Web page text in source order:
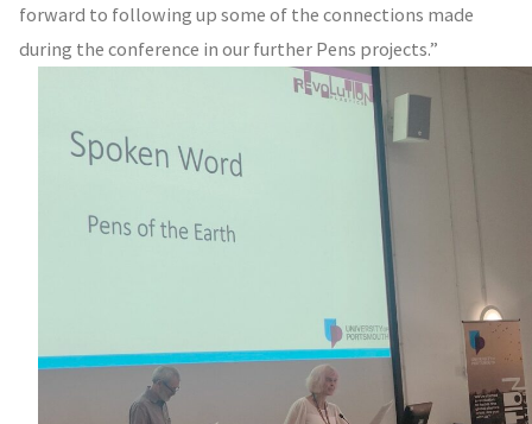
forward to following up some of the connections made
during the conference in our further Pens projects.”